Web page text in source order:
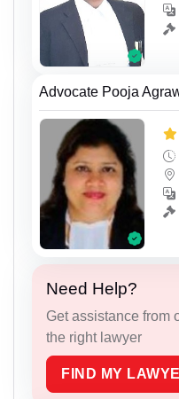
Advocate Pooja
Need Help?
Get assistance from
the right lawyer
FIND MY